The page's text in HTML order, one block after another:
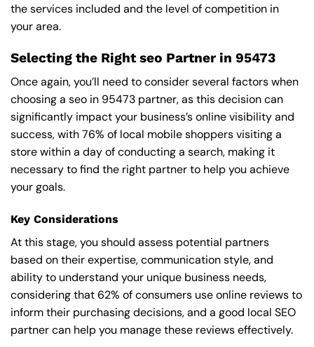
the services included and the level of competition in
your area.
Selecting the Right seo Partner in 95473
Once again, you’ll need to consider several factors when
choosing a seo in 95473 partner, as this decision can
significantly impact your business’s online visibility and
success, with 76% of local mobile shoppers visiting a
store within a day of conducting a search, making it
necessary to find the right partner to help you achieve
your goals.
Key Considerations
At this stage, you should assess potential partners
based on their expertise, communication style, and
ability to understand your unique business needs,
considering that 62% of consumers use online reviews to
inform their purchasing decisions, and a good local SEO
partner can help you manage these reviews effectively.